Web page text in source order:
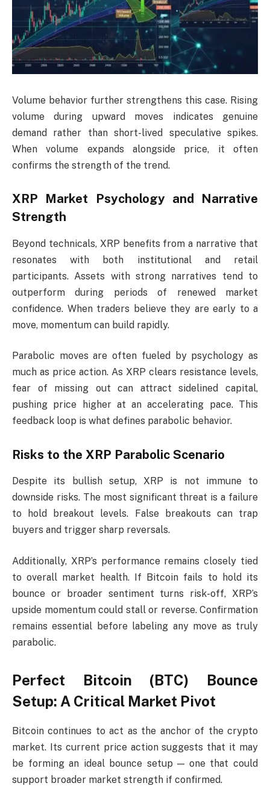
Volume behavior further strengthens this case. Rising
volume during upward moves indicates genuine
demand rather than short-lived speculative spikes.
When volume expands alongside price, it often
confirms the strength of the trend.
XRP Market Psychology and Narrative
Strength
Beyond technicals, XRP benefits from a narrative that
resonates with both institutional and retail
participants. Assets with strong narratives tend to
outperform during periods of renewed market
confidence. When traders believe they are early to a
move, momentum can build rapidly.
Parabolic moves are often fueled by psychology as
much as price action. As XRP clears resistance levels,
fear of missing out can attract sidelined capital,
pushing price higher at an accelerating pace. This
feedback loop is what defines parabolic behavior.
Risks to the XRP Parabolic Scenario
Despite its bullish setup, XRP is not immune to
downside risks. The most significant threat is a failure
to hold breakout levels. False breakouts can trap
buyers and trigger sharp reversals.
Additionally, XRP’s performance remains closely tied
to overall market health. If Bitcoin fails to hold its
bounce or broader sentiment turns risk-off, XRP’s
upside momentum could stall or reverse. Confirmation
remains essential before labeling any move as truly
parabolic.
Perfect Bitcoin (BTC) Bounce
Setup: A Critical Market Pivot
Bitcoin continues to act as the anchor of the crypto
market. Its current price action suggests that it may
be forming an ideal bounce setup — one that could
support broader market strength if confirmed.